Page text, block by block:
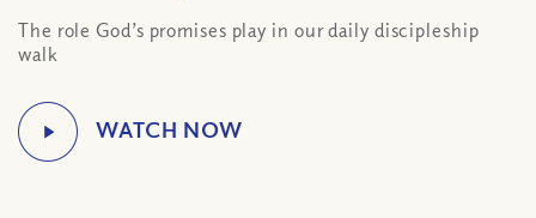
The role God’s promises play in our daily discipleship
walk